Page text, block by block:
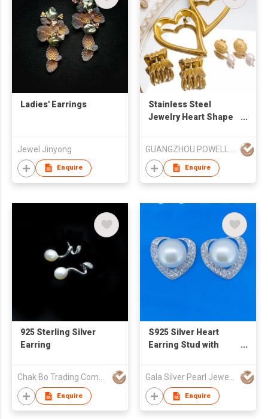
Ladies' Earrings
Jewel Jinyong
Enquire
Stainless Steel
Jewelry Heart Shape
Enquire
925 Sterling Silver
Earring
Enquire
S925 Silver Heart
Earring Stud with
Enquire